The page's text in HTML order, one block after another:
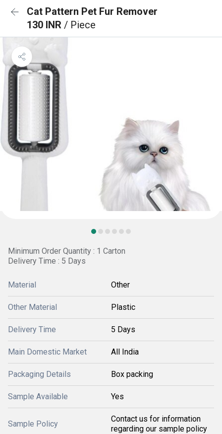
Cat Pattern Pet Fur Remover
130 INR / Piece
Minimum Order Quantity : 1 Carton
Delivery Time : 5 Days
Material Other
Other Material Plastic
Delivery Time 5 Days
Main Domestic Market All India
Packaging Details Box packing
Sample Available Yes
Sample Policy
Contact us for information
regarding our sample policy